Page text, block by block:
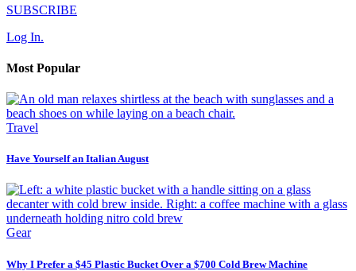
SUBSCRIBE
Log In.
Most Popular
Travel
Have Yourself an Italian August
Gear
Why I Prefer a $45 Plastic Bucket Over a $700 Cold Brew Machine